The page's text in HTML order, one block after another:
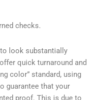
checks.
look substantially
quick turnaround and
color” standard, using
guarantee that your
proof. This is due to